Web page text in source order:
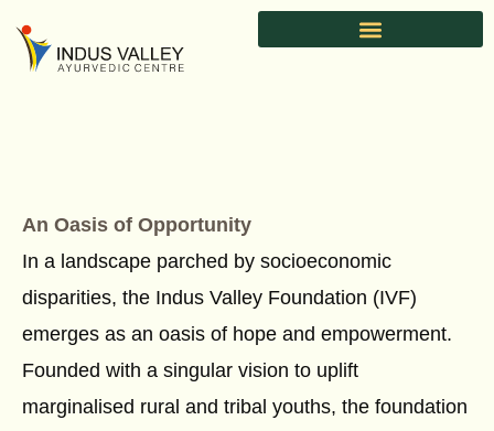
content
An Oasis of Opportunity
In a landscape parched by socioeconomic
disparities, the Indus Valley Foundation (IVF)
emerges as an oasis of hope and empowerment.
Founded with a singular vision to uplift
marginalised rural and tribal youths, the foundation